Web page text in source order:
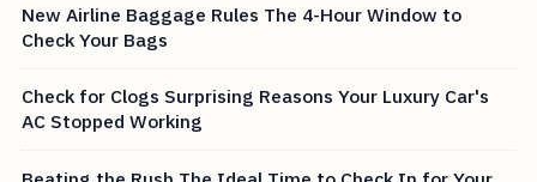
New Airline Baggage Rules The 4-Hour Window to
Check Your Bags
Check for Clogs Surprising Reasons Your Luxury Car's
AC Stopped Working